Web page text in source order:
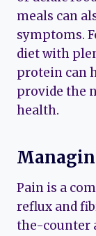
meals can
symptoms.
diet with
protein can
provide the
health.
Pain is a
reflux and
the-counter